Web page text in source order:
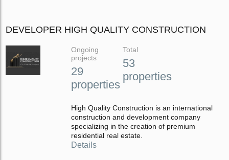
DEVELOPER HIGH QUALITY CONSTRUCTION
Ongoing
projects
29
properties
Total
53
properties
High Quality Construction is an international
construction and development company
specializing in the creation of premium
residential real estate.
Details